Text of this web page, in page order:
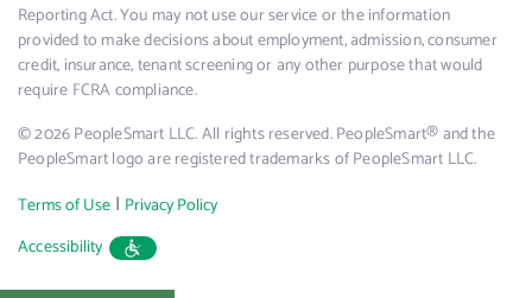
Reporting Act. You may not use our service or the information
provided to make decisions about employment, admission, consumer
credit, insurance, tenant screening or any other purpose that would
require FCRA compliance.
© 2026 PeopleSmart LLC. All rights reserved. PeopleSmart® and the
PeopleSmart logo are registered trademarks of PeopleSmart LLC.
Terms of Use | Privacy Policy
Accessibility